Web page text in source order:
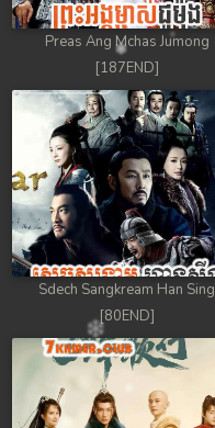
Preas Ang Mchas Jumong
[187END]
Sdech Sangkream Han Sing
[80END]